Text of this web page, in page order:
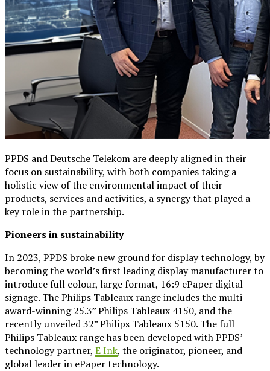
PPDS and Deutsche Telekom are deeply aligned in their
focus on sustainability, with both companies taking a
holistic view of the environmental impact of their
products, services and activities, a synergy that played a
key role in the partnership.
Pioneers in sustainability
In 2023, PPDS broke new ground for display technology, by
becoming the world’s first leading display manufacturer to
introduce full colour, large format, 16:9 ePaper digital
signage. The Philips Tableaux range includes the multi-
award-winning 25.3” Philips Tableaux 4150, and the
recently unveiled 32” Philips Tableaux 5150. The full
Philips Tableaux range has been developed with PPDS’
technology partner, E Ink, the originator, pioneer, and
global leader in ePaper technology.